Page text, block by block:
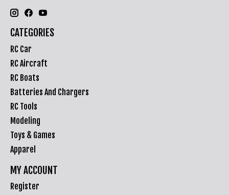
CATEGORIES
RC Car
RC Aircraft
RC Boats
Batteries And Chargers
RC Tools
Modeling
Toys & Games
Apparel
MY ACCOUNT
Register